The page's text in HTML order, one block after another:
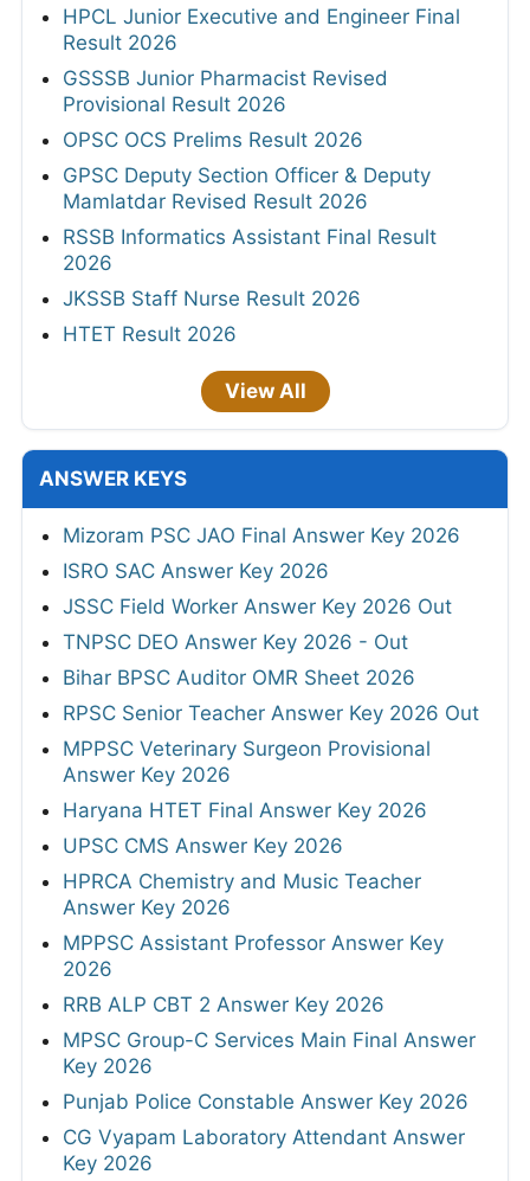
HPCL Junior Executive and Engineer Final
Result 2026
GSSSB Junior Pharmacist Revised
Provisional Result 2026
OPSC OCS Prelims Result 2026
GPSC Deputy Section Officer & Deputy
Mamlatdar Revised Result 2026
RSSB Informatics Assistant Final Result
2026
JKSSB Staff Nurse Result 2026
HTET Result 2026
View All
ANSWER KEYS
Mizoram PSC JAO Final Answer Key 2026
ISRO SAC Answer Key 2026
JSSC Field Worker Answer Key 2026 Out
TNPSC DEO Answer Key 2026 - Out
Bihar BPSC Auditor OMR Sheet 2026
RPSC Senior Teacher Answer Key 2026 Out
MPPSC Veterinary Surgeon Provisional
Answer Key 2026
Haryana HTET Final Answer Key 2026
UPSC CMS Answer Key 2026
HPRCA Chemistry and Music Teacher
Answer Key 2026
MPPSC Assistant Professor Answer Key
2026
RRB ALP CBT 2 Answer Key 2026
MPSC Group-C Services Main Final Answer
Key 2026
Punjab Police Constable Answer Key 2026
CG Vyapam Laboratory Attendant Answer
Key 2026